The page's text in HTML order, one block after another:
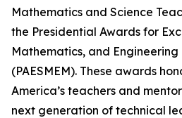
Mathematics and Science
the Presidential Awards for
Mathematics, and Engineering
(PAESMEM). These awards
America’s teachers and
next generation of technical